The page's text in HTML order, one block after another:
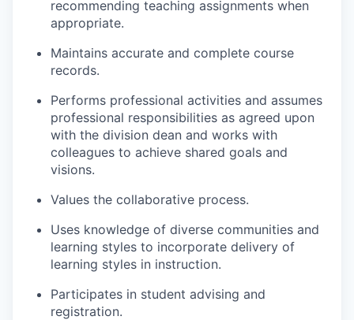
recommending teaching assignments when
appropriate.
Maintains accurate and complete course
records.
Performs professional activities and assumes
professional responsibilities as agreed upon
with the division dean and works with
colleagues to achieve shared goals and
visions.
Values the collaborative process.
Uses knowledge of diverse communities and
learning styles to incorporate delivery of
learning styles in instruction.
Participates in student advising and
registration.